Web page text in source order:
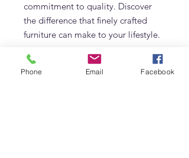
commitment to quality. Discover
the difference that finely crafted
furniture can make to your lifestyle.
Additional Information
Phone Email Facebook